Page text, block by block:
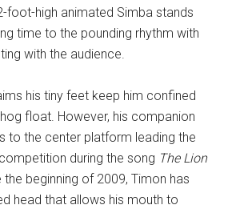
foot-high animated Simba stands
time to the pounding rhythm with
with the audience.
his tiny feet keep him confined
float. However, his companion
to the center platform leading the
during the song The Lion
the beginning of 2009, Timon has
head that allows his mouth to